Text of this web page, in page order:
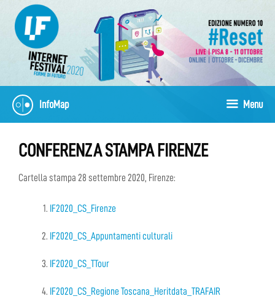
content
InfoMap Menu
CONFERENZA STAMPA FIRENZE
Cartella stampa 28 settembre 2020, Firenze:
IF2020_CS_Firenze
IF2020_CS_Appuntamenti culturali
IF2020_CS_TTour
IF2020_CS_Regione Toscana_Heritdata_TRAFAIR